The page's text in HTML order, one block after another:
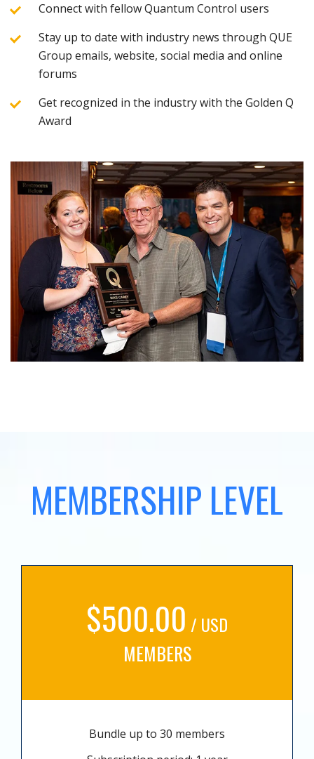
Connect with fellow Quantum Control users
Stay up to date with industry news through QUE
Group emails, website, social media and online
forums
Get recognized in the industry with the Golden Q
Award
MEMBERSHIP LEVEL
$500.00 / USD
MEMBERS
Bundle up to 30 members